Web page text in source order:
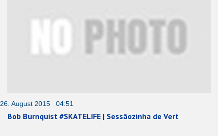
26. August 2015 04:51
Bob Burnquist #SKATELIFE | Sessãozinha de Vert